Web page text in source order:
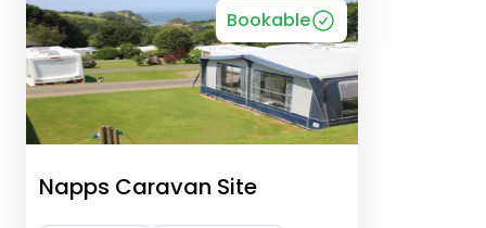
Bookable
Napps Caravan Site